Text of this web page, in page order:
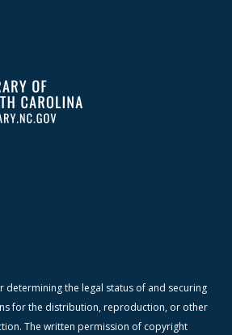
determining the legal status of and securing
for the distribution, reproduction, or other
The written permission of copyright